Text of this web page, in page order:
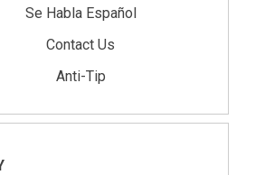
Se Habla Español
Contact Us
Anti-Tip